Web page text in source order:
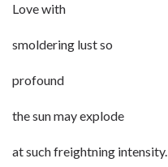
Love with
smoldering lust so
profound
the sun may explode
at such freightning intensity.